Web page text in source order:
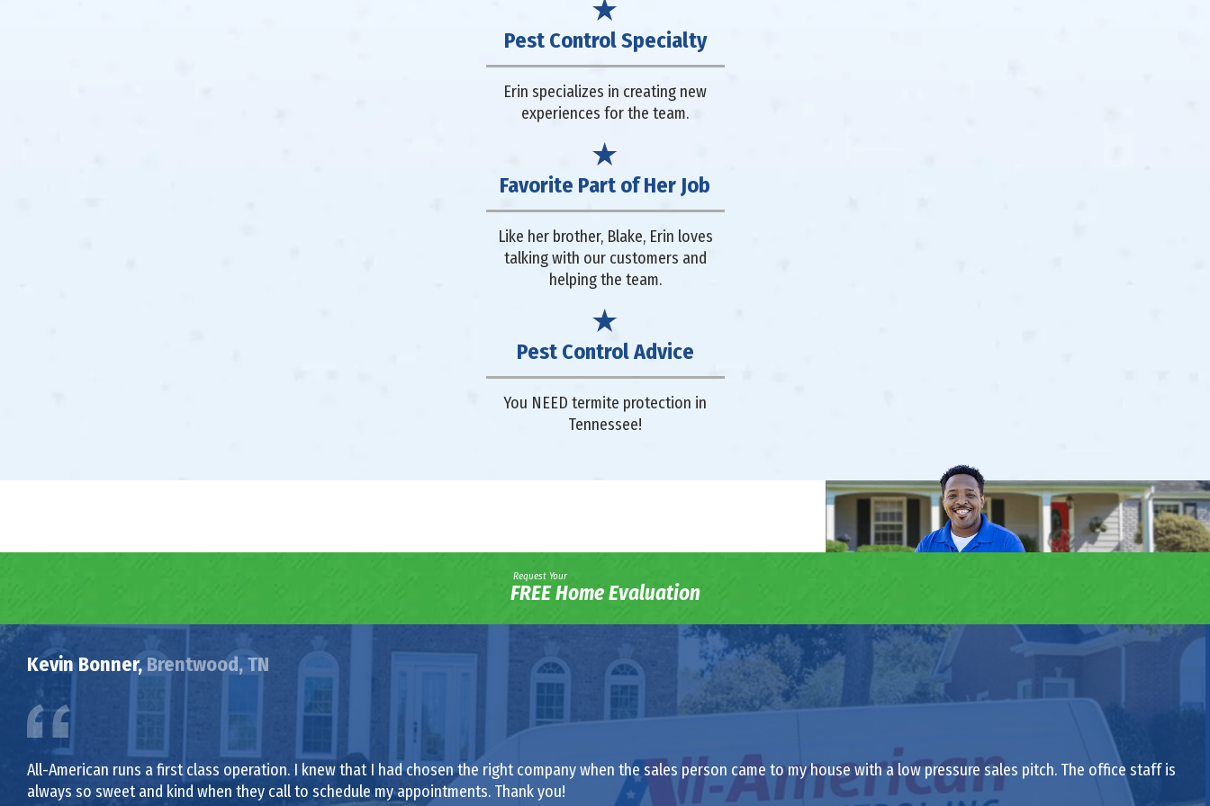
Pest Control Specialty
Erin specializes in creating new
experiences for the team.
Favorite Part of Her Job
Like her brother, Blake, Erin loves
talking with our customers and
helping the team.
Pest Control Advice
You NEED termite protection in
Tennessee!
Request Your
FREE Home Evaluation
Kevin Bonner, Brentwood, TN
All-American runs a first class operation. I knew that I had chosen the right company when the sales person came to my house with a low pressure sales pitch. The office staff is
always so sweet and kind when they call to schedule my appointments. Thank you!